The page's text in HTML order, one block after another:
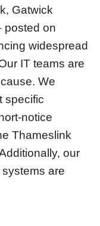
Gatwick
posted on
widespread
IT teams are
We
specific
notice
Thameslink
our
are